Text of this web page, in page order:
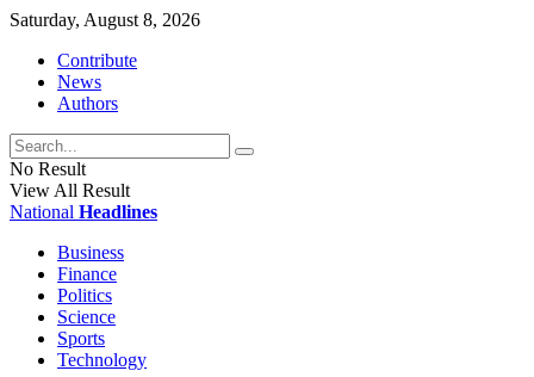
Saturday, August 8, 2026
Contribute
News
Authors
No Result
View All Result
National Headlines
Business
Finance
Politics
Science
Sports
Technology